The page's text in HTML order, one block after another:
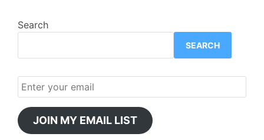
Search
SEARCH
JOIN MY EMAIL LIST